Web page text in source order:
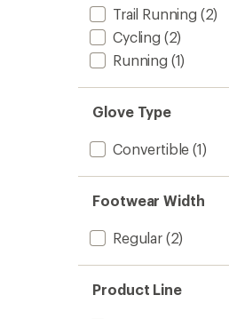
Trail Running (2)
Cycling (2)
Running (1)
Glove Type
Convertible (1)
Footwear Width
Regular(2)
Product Line